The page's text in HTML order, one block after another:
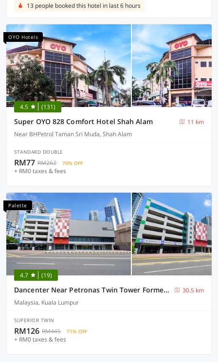
13 people booked this hotel in last 6 hours
OYO Hotels
4.5 (131)
Super OYO 828 Comfort Hotel Shah Alam
11 km
Near BHPetrol Taman Sri Muda, Shah Alam
STANDARD DOUBLE
RM77 RM262 70% OFF
+ RM0 taxes & fees
Palette
4.7 (19)
Dancenter Near Petronas Twin Tower Formerly Campbell Hotel
30.5 km
Malaysia, Kuala Lumpur
SUPERIOR TWIN
RM126 RM445 71% OFF
+ RM0 taxes & fees